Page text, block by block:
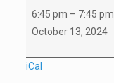
TBD
6:45 pm – 7:45 pm
October 13, 2024
iCal